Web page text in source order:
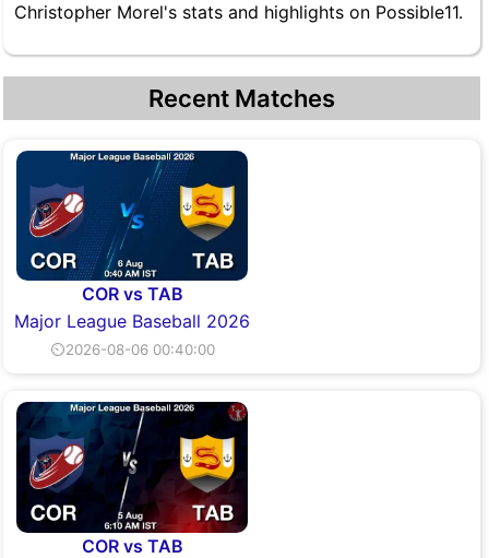
Christopher Morel's stats and highlights on Possible11.
Recent Matches
COR vs TAB
Major League Baseball 2026
⏲2026-08-06 00:40:00
COR vs TAB